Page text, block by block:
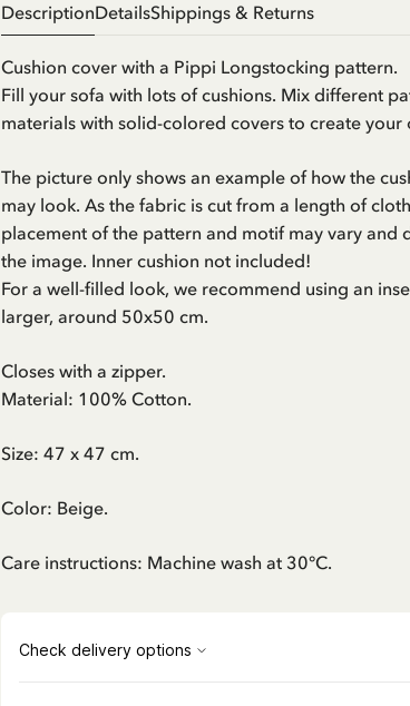
DescriptionDetailsShippings & Returns
Cushion cover with a Pippi Longstocking pattern.
Fill your sofa with lots of cushions. Mix different
materials with solid-colored covers to create your
The picture only shows an example of how the
may look. As the fabric is cut from a length of
placement of the pattern and motif may vary and
the image. Inner cushion not included!
For a well-filled look, we recommend using an
larger, around 50x50 cm.
Closes with a zipper.
Material: 100% Cotton.
Size: 47 x 47 cm.
Color: Beige.
Care instructions: Machine wash at 30°C.